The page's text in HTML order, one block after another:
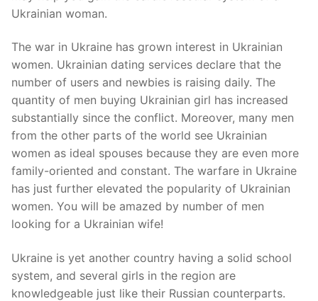
Ukrainian woman.
The war in Ukraine has grown interest in Ukrainian
women. Ukrainian dating services declare that the
number of users and newbies is raising daily. The
quantity of men buying Ukrainian girl has increased
substantially since the conflict. Moreover, many men
from the other parts of the world see Ukrainian
women as ideal spouses because they are even more
family-oriented and constant. The warfare in Ukraine
has just further elevated the popularity of Ukrainian
women. You will be amazed by number of men
looking for a Ukrainian wife!
Ukraine is yet another country having a solid school
system, and several girls in the region are
knowledgeable just like their Russian counterparts.